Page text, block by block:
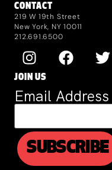
CONTACT
219 W 19th Street
New York, NY 10011
212.691.6500
JOIN US
Email Address